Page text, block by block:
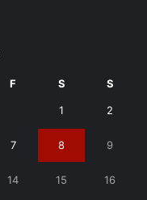
F S S
1 2
7 8 9
14 15 16